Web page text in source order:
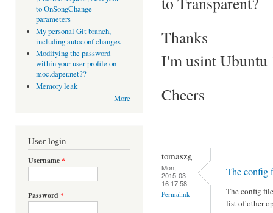
to OnSongChange
parameters
My personal Git branch,
including autoconf changes
Modifying the password
within your user profile on
moc.daper.net??
Memory leak
More
User login
Username*
Password *
Thanks
I'm usint Ubuntu
Cheers
tomaszg
Mon,
2015-03-
16 17:58
Permalink
The config
The config
list of other